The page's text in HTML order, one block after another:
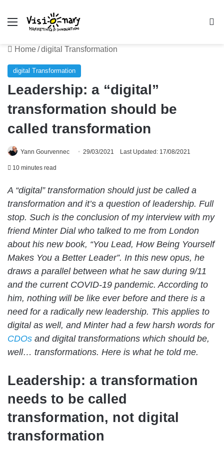
Menu
Home/digital Transformation
digital Transformation
Leadership: a “digital”
transformation should be
called transformation
Yann Gourvennec 29/03/2021 Last Updated: 17/08/2021
10 minutes read
A “digital” transformation should just be called a
transformation and it’s a question of leadership. Full
stop. Such is the conclusion of my interview with my
friend Minter Dial who talked to me from London
about his new book, “You Lead, How Being Yourself
Makes You a Better Leader”. In this new opus, he
draws a parallel between what he saw during 9/11
and the current COVID-19 pandemic. According to
him, nothing will be like ever before and there is a
need for a radically new leadership. This applies to
digital as well, and Minter had a few harsh words for
CDOs and digital transformations which should be,
well… transformations. Here is what he told me.
Leadership: a transformation
needs to be called
transformation, not digital
transformation